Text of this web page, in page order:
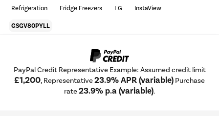
Refrigeration Fridge Freezers LG InstaView
GSGV80PYLL
PayPal Credit Representative Example: Assumed credit limit
£1,200, Representative23.9% APR (variable) Purchase
rate23.9% p.a (variable).